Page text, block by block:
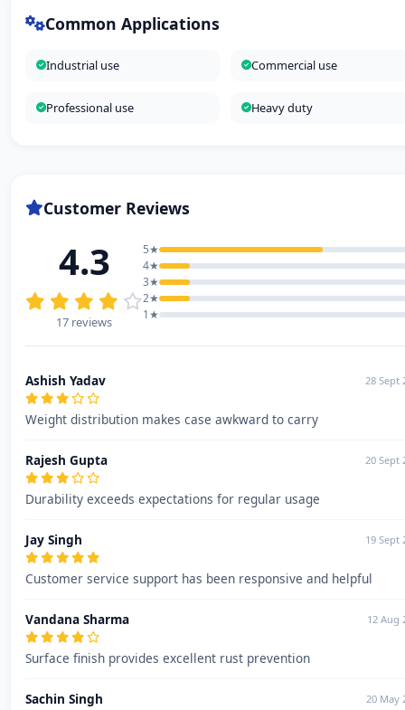
Common Applications
Industrial use Commercial use
Professional use Heavy duty
Customer Reviews
4.3
17 reviews
5★
4★
3★
2★
1★
Ashish Yadav 28 Sept
Weight distribution makes case awkward to carry
Rajesh Gupta 20 Sept
Durability exceeds expectations for regular usage
Jay Singh 19 Sept
Customer service support has been responsive and helpful
Vandana Sharma 12 Aug
Surface finish provides excellent rust prevention
Sachin Singh 20 May